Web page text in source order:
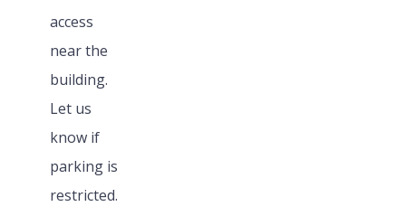
access
near the
building.
Let us
know if
parking is
restricted.